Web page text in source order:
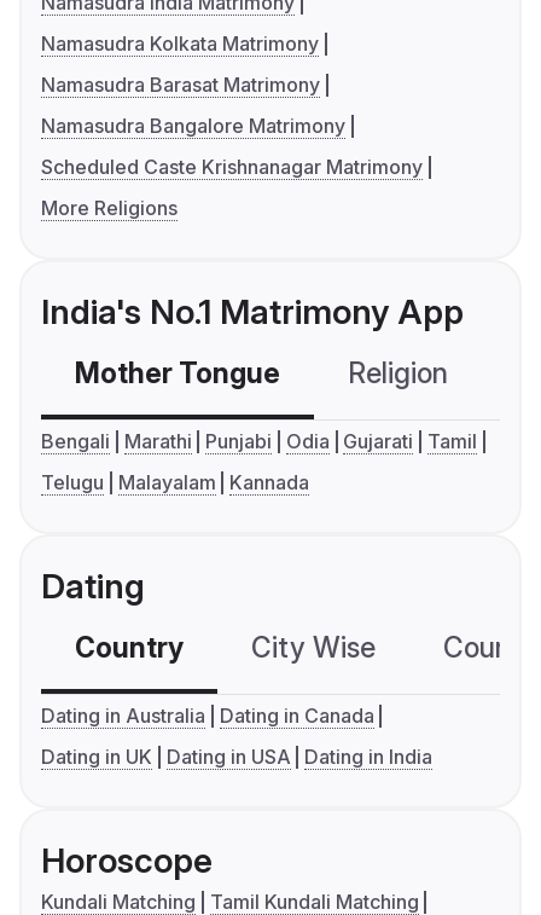
Namasudra Kolkata Matrimony
Namasudra Barasat Matrimony
Namasudra Bangalore Matrimony
Scheduled Caste Krishnanagar Matrimony
More Religions
India's No.1 Matrimony App
Mother Tongue Religion
Bengali Marathi Punjabi Odia Gujarati
Tamil
Telugu
Malayalam Kannada
Dating
Country City Wise
Dating in Australia
Dating in Canada
Dating in UK
Dating in USA Dating in India
Horoscope
Kundali Matching
Tamil Kundali Matching